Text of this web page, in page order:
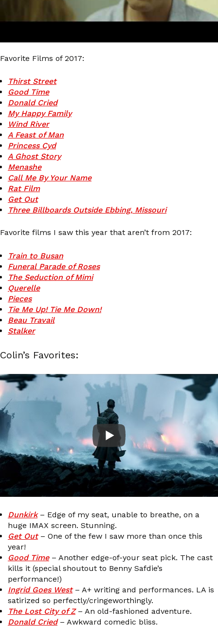
Favorite Films of 2017:
Thirst Street
Good Time
Donald Cried
My Happy Family
Wind River
A Feast of Man
Princess Cyd
A Ghost Story
Menashe
Call Me By Your Name
Rat Film
Get Out
Three Billboards Outside Ebbing, Missouri
Favorite films I saw this year that aren’t from 2017:
Train to Busan
Funeral Parade of Roses
The Seduction of Mimi
Querelle
Pieces
Tie Me Up! Tie Me Down!
Beau Travail
Stalker
Colin’s Favorites:
Dunkirk– Edge of my seat, unable to breathe, on a
huge IMAX screen. Stunning.
Get Out– One of the few I saw more than once this
year!
Good Time– Another edge-of-your seat pick. The cast
kills it (special shoutout to Benny Safdie’s
performance!)
Ingrid Goes West– A+ writing and performances. LA is
satirized so perfectly/cringeworthingly.
The Lost City of Z– An old-fashioned adventure.
Donald Cried– Awkward comedic bliss.